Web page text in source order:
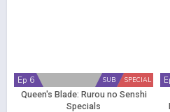
SPECIAL
SUB
Ep 6
Queen's Blade: Rurou no Senshi
Specials